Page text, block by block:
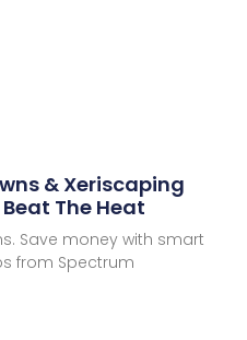
& Xeriscaping
The Heat
Save money with smart
from Spectrum